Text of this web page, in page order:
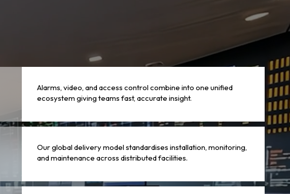
Alarms, video, and access control combine into one unified
ecosystem giving teams fast, accurate insight.
Our global delivery model standardises installation, monitoring,
and maintenance across distributed facilities.